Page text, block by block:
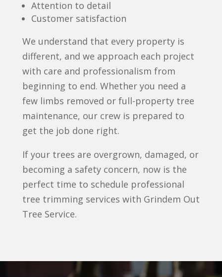
Attention to detail
Customer satisfaction
We understand that every property is
different, and we approach each project
with care and professionalism from
beginning to end. Whether you need a
few limbs removed or full-property tree
maintenance, our crew is prepared to
get the job done right.
If your trees are overgrown, damaged, or
becoming a safety concern, now is the
perfect time to schedule professional
tree trimming services with Grindem Out
Tree Service.